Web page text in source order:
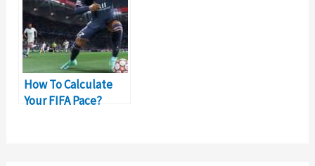
How To Calculate
Your FIFA Pace?